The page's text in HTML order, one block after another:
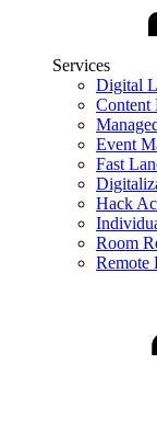
Services
Digital
Content
Event
Fast
Hack
Room
Remote